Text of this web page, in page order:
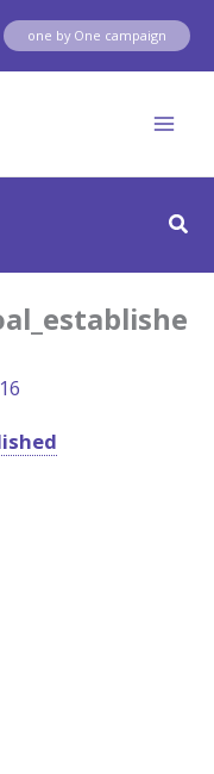
one by One campaign